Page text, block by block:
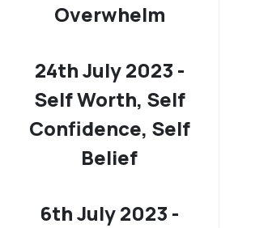
Overwhelm
24th July 2023 -
Self Worth, Self
Confidence, Self
Belief
6th July 2023 -